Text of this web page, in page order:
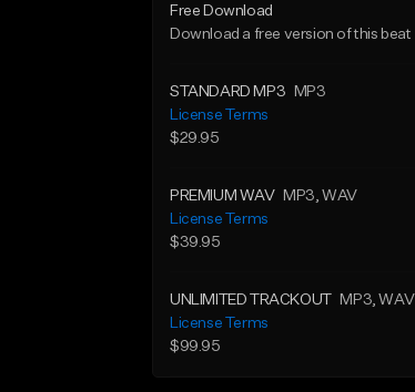
Free Download
Download a free version of this beat
STANDARD MP3
MP3
License Terms
$29.95
PREMIUM WAV MP3, WAV
License Terms
$39.95
UNLIMITED TRACKOUT MP3, WAV
License Terms
$99.95